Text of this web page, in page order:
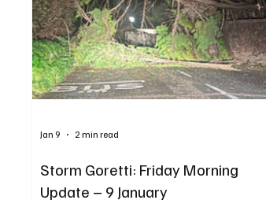
Storm Goretti: Friday Morning
Update – 9 January
Jan 9 2 min read